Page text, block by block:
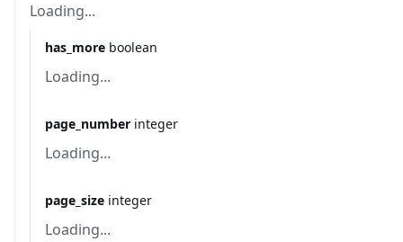
Loading...
has_more boolean
Loading...
page_number integer
Loading...
page_size integer
Loading...